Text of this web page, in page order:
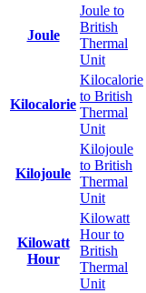
Joule
Joule to
British
Thermal
Unit
Kilocalorie
Kilocalorie
to British
Thermal
Unit
Kilojoule
Kilojoule
to British
Thermal
Unit
Kilowatt
Hour
Kilowatt
Hour to
British
Thermal
Unit